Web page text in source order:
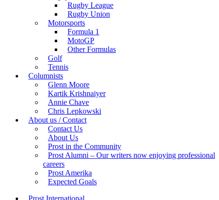
Rugby League
Rugby Union
Motorsports
Formula 1
MotoGP
Other Formulas
Golf
Tennis
Columnists
Glenn Moore
Kartik Krishnaiyer
Annie Chave
Chris Lepkowski
About us / Contact
Contact Us
About Us
Prost in the Community
Prost Alumni – Our writers now enjoying professional
careers
Prost Amerika
Expected Goals
Prost International